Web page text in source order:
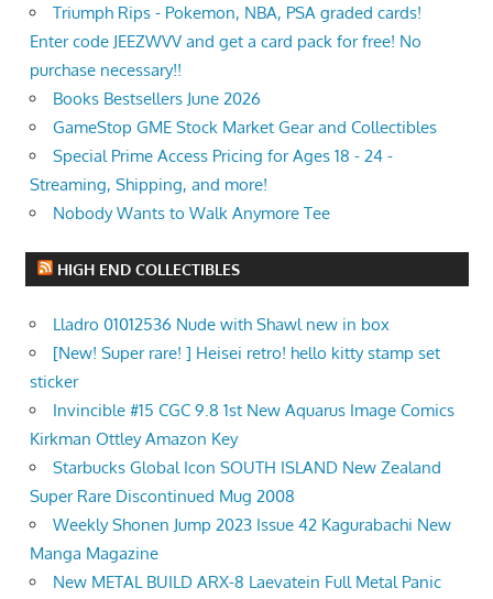
Triumph Rips - Pokemon, NBA, PSA graded cards!
Enter code JEEZWVV and get a card pack for free! No
purchase necessary!!
Books Bestsellers June 2026
GameStop GME Stock Market Gear and Collectibles
Special Prime Access Pricing for Ages 18 - 24 -
Streaming, Shipping, and more!
Nobody Wants to Walk Anymore Tee
HIGH END COLLECTIBLES
Lladro 01012536 Nude with Shawl new in box
[New! Super rare! ] Heisei retro! hello kitty stamp set
sticker
Invincible #15 CGC 9.8 1st New Aquarus Image Comics
Kirkman Ottley Amazon Key
Starbucks Global Icon SOUTH ISLAND New Zealand
Super Rare Discontinued Mug 2008
Weekly Shonen Jump 2023 Issue 42 Kagurabachi New
Manga Magazine
New METAL BUILD ARX-8 Laevatein Full Metal Panic